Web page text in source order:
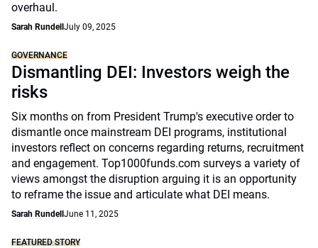
overhaul.
Sarah Rundell July 09, 2025
GOVERNANCE
Dismantling DEI: Investors weigh the
risks
Six months on from President Trump's executive order to
dismantle once mainstream DEI programs, institutional
investors reflect on concerns regarding returns, recruitment
and engagement. Top1000funds.com surveys a variety of
views amongst the disruption arguing it is an opportunity
to reframe the issue and articulate what DEI means.
Sarah Rundell June 11, 2025
FEATURED STORY